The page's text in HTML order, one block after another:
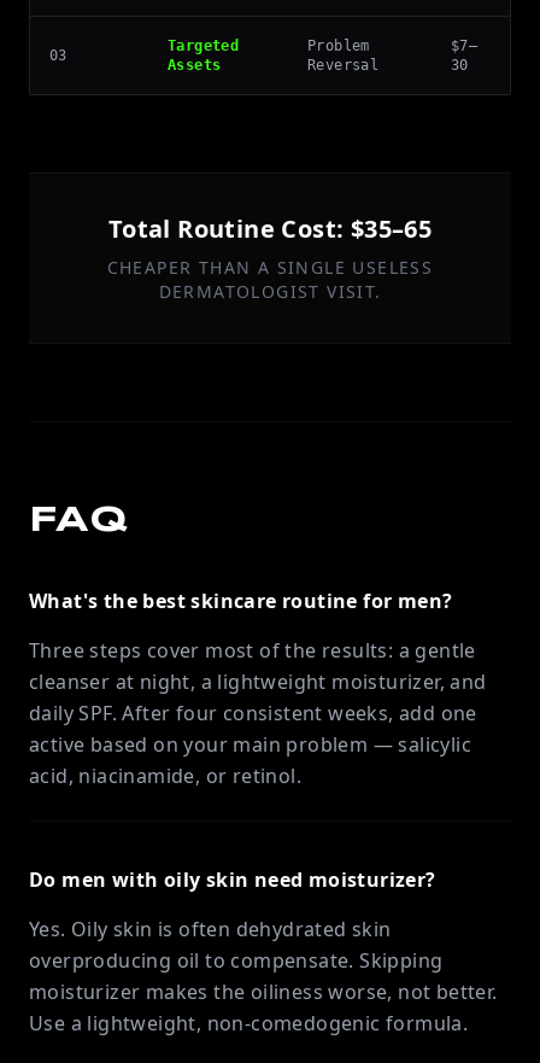
03
Targeted
Assets
Problem
Reversal
$7–
30
Total Routine Cost: $35–65
CHEAPER THAN A SINGLE USELESS
DERMATOLOGIST VISIT.
FAQ
What's the best skincare routine for men?
Three steps cover most of the results: a gentle
cleanser at night, a lightweight moisturizer, and
daily SPF. After four consistent weeks, add one
active based on your main problem — salicylic
acid, niacinamide, or retinol.
Do men with oily skin need moisturizer?
Yes. Oily skin is often dehydrated skin
overproducing oil to compensate. Skipping
moisturizer makes the oiliness worse, not better.
Use a lightweight, non-comedogenic formula.